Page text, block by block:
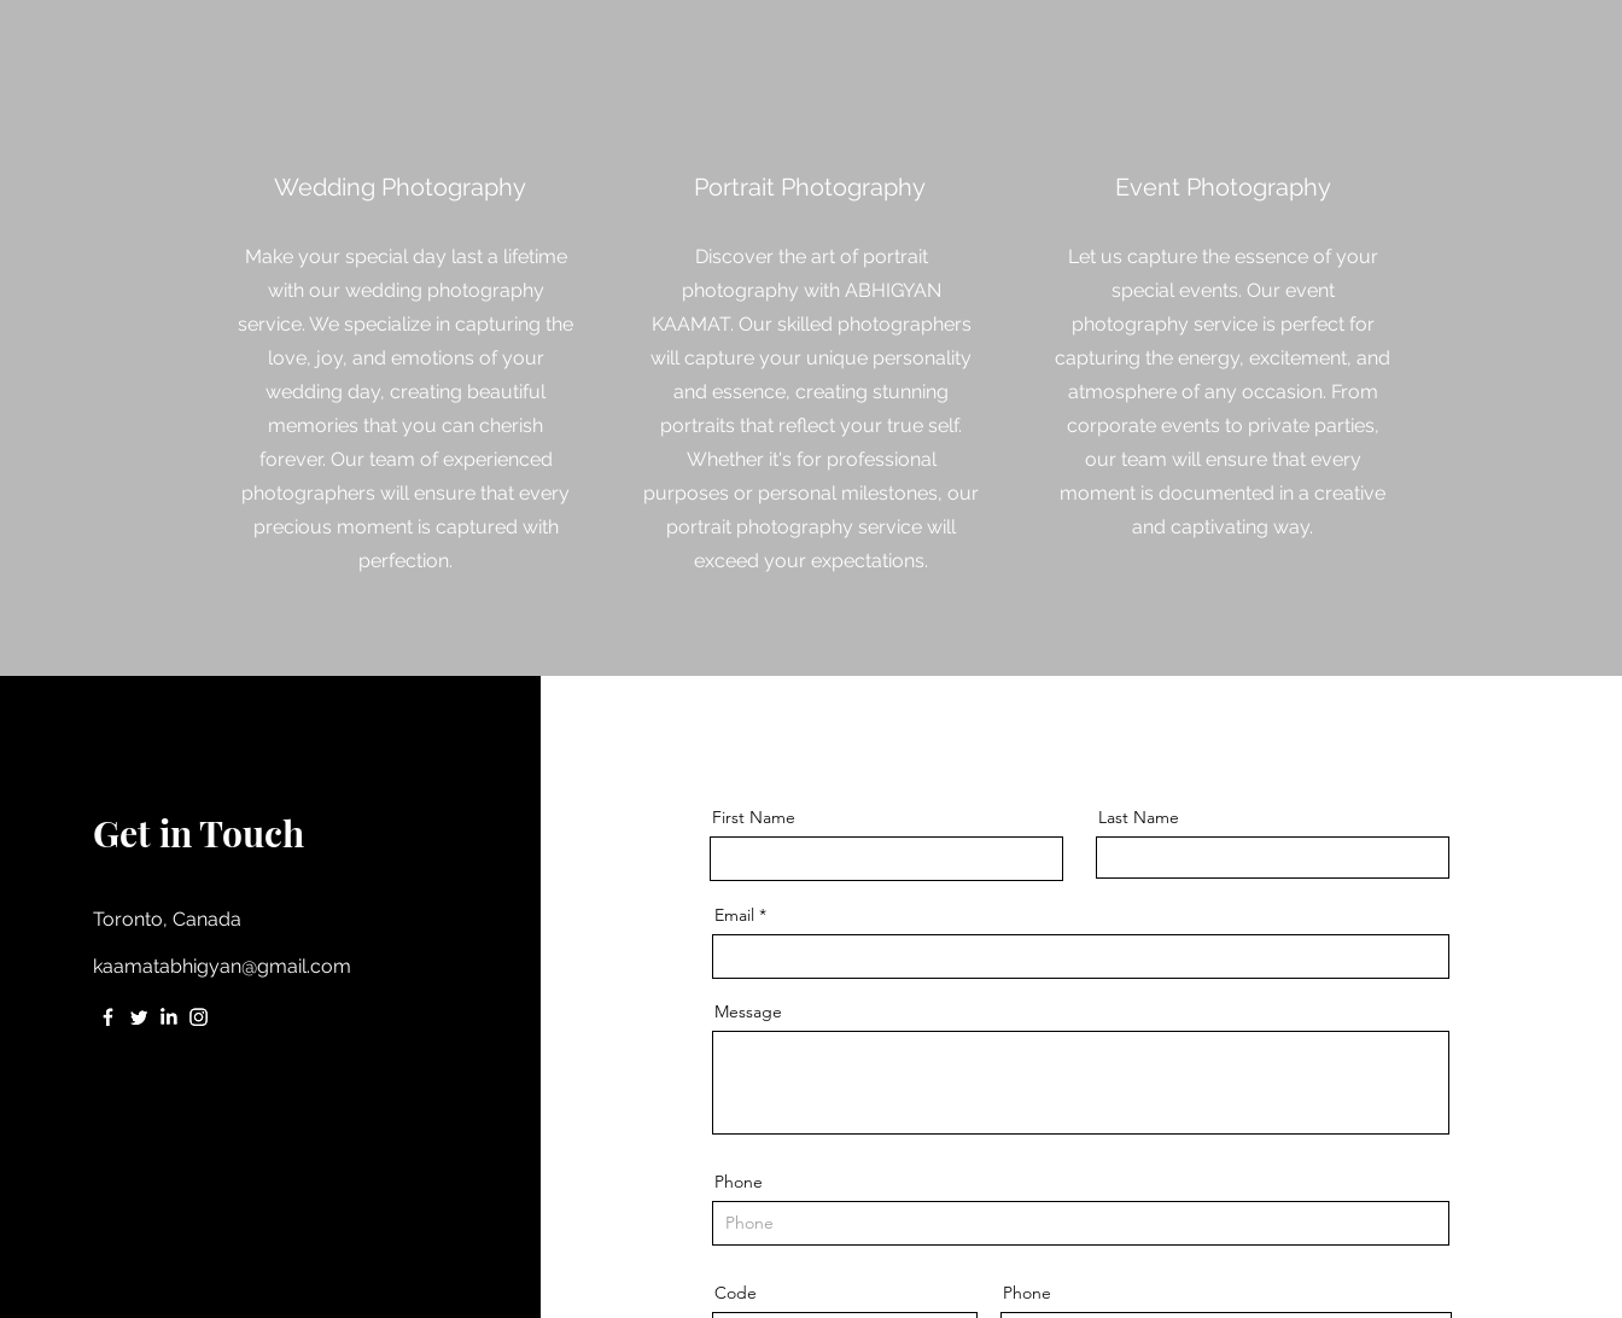
Wedding Photography
Make your special day last a lifetime
with our wedding photography
service. We specialize in capturing the
love, joy, and emotions of your
wedding day, creating beautiful
memories that you can cherish
forever. Our team of experienced
photographers will ensure that every
precious moment is captured with
perfection.
Portrait Photography
Discover the art of portrait
photography with ABHIGYAN
KAAMAT. Our skilled photographers
will capture your unique personality
and essence, creating stunning
portraits that reflect your true self.
Whether it's for professional
purposes or personal milestones, our
portrait photography service will
exceed your expectations.
Event Photography
Let us capture the essence of your
special events. Our event
photography service is perfect for
capturing the energy, excitement, and
atmosphere of any occasion. From
corporate events to private parties,
our team will ensure that every
moment is documented in a creative
and captivating way.
Get in Touch
Toronto, Canada
kaamatabhigyan@gmail.com
First Name Last Name
Email
Message
Phone
Code Phone